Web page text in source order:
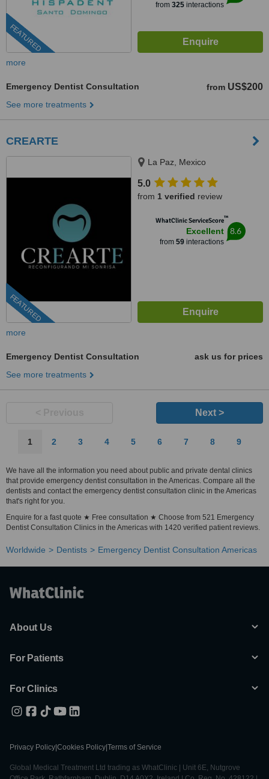
FEATURED
from 325interactions
more
Emergency Dentist Consultation from US$200
See more treatments
CREARTE
FEATURED
La Paz, Mexico
5.0
from 1 verified review
WhatClinic ServiceScore™
Excellent
from 59interactions
8.6
more
Emergency Dentist Consultation
ask us for prices
See more treatments
Next >
1 2 3 4 5 6 7 8 9
We have all the information you need about public and private dental clinics
that provide emergency dentist consultation in the Americas. Compare all the
dentists and contact the emergency dentist consultation clinic in the Americas
that's right for you.
Enquire for a fast quote ★ Free consultation ★ Choose from 521 Emergency
Dentist Consultation Clinics in the Americas with 1420 verified patient reviews.
Worldwide Dentists Emergency Dentist Consultation Americas
About Us
For Patients
For Clinics
Privacy Policy Cookies Policy Terms of Service
Global Medical Treatment Ltd trading as WhatClinic | Unit 6E, Nutgrove